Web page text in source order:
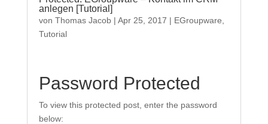
anlegen [Tutorial]
von Thomas Jacob| Apr 25, 2017 | EGroupware
Tutorial
Password Protected
To view this protected post, enter the password
below: